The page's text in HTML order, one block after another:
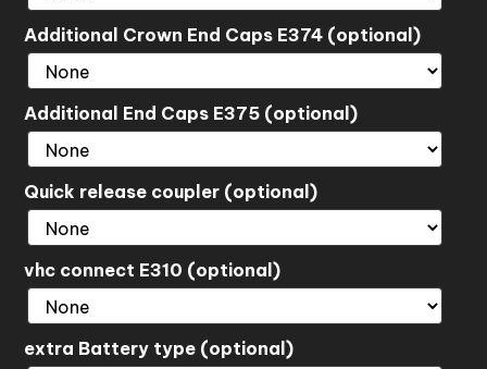
Additional Crown End Caps E374 (optional)
Additional End Caps E375 (optional)
Quick release coupler (optional)
vhc connect E310 (optional)
extra Battery type (optional)